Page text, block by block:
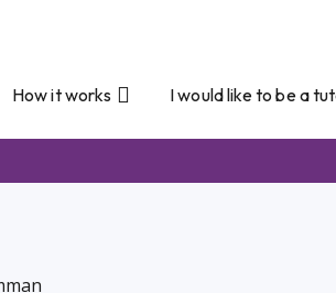
How it works I would like to be a